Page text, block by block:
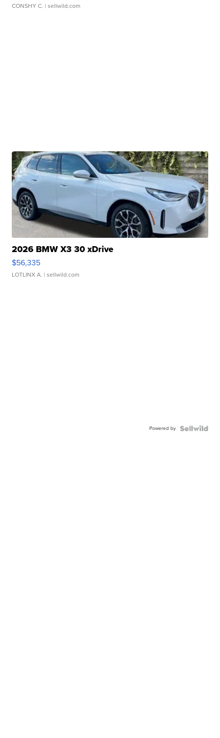
CONSHY C. | sellwild.com
2026 BMW X3 30 xDrive
$56,335
LOTLINX A. | sellwild.com
Powered by